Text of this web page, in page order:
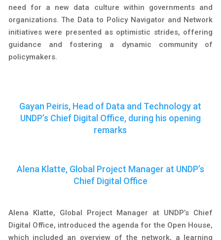
need for a new data culture within governments and
organizations. The Data to Policy Navigator and Network
initiatives were presented as optimistic strides, offering
guidance and fostering a dynamic community of
policymakers.
Gayan Peiris, Head of Data and Technology at
UNDP’s Chief Digital Office, during his opening
remarks
Alena Klatte, Global Project Manager at UNDP’s
Chief Digital Office
Alena Klatte, Global Project Manager at UNDP’s Chief
Digital Office, introduced the agenda for the Open House,
which included an overview of the network, a learning